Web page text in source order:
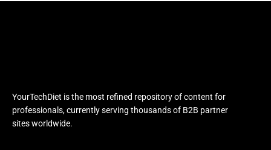
YourTechDiet is the most refined repository of content for
professionals, currently serving thousands of B2B partner
sites worldwide.